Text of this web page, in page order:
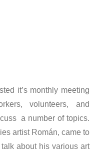
it’s monthly meeting
volunteers, and
a number of topics.
artist Román, came to
about his various art